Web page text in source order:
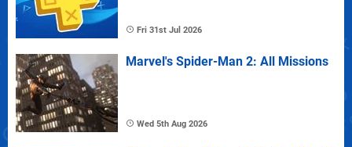
Fri 31st Jul 2026
Marvel's Spider-Man 2: All Missions
Wed 5th Aug 2026